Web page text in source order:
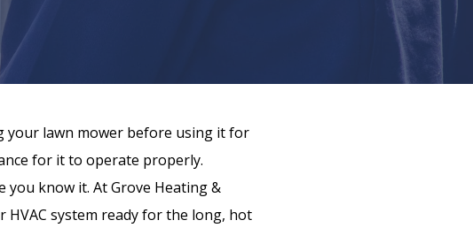
your lawn mower before using it for
for it to operate properly.
know it. At Grove Heating &
system ready for the long, hot